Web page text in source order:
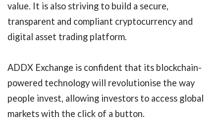
value. It is also striving to build a secure,
transparent and compliant cryptocurrency and
digital asset trading platform.
ADDX Exchange is confident that its blockchain-
powered technology will revolutionise the way
people invest, allowing investors to access global
markets with the click of a button.